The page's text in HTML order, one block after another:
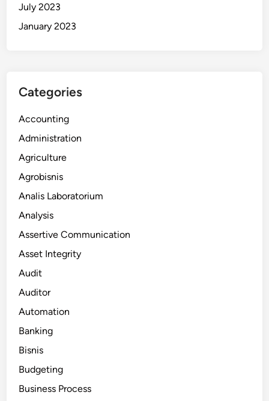
July 2023
January 2023
Categories
Accounting
Administration
Agriculture
Agrobisnis
Analis Laboratorium
Analysis
Assertive Communication
Asset Integrity
Audit
Auditor
Automation
Banking
Bisnis
Budgeting
Business Process